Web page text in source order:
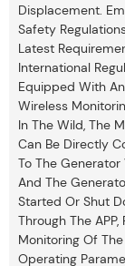
Displacement.
Safety
Latest
International
Equipped With
Wireless
In The Wild, The
Can Be Directly
To The Generator
And The
Started Or Shut
Through The APP,
Monitoring Of
Operating